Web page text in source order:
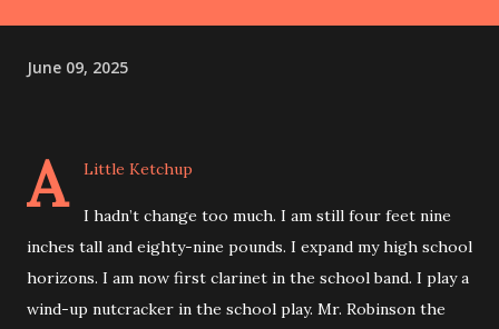
June 09, 2025
A Little Ketchup
I hadn’t change too much. I am still four feet nine
inches tall and eighty-nine pounds. I expand my high school
horizons. I am now first clarinet in the school band. I play a
wind-up nutcracker in the school play. Mr. Robinson the